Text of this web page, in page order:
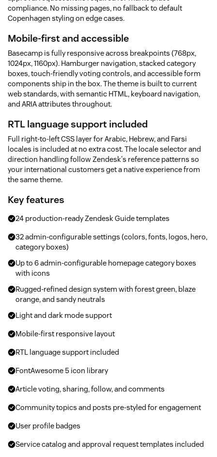
compliance. No missing pages, no fallback to default
Copenhagen styling on edge cases.
Mobile-first and accessible
Basecamp is fully responsive across breakpoints (768px,
1024px, 1160px). Hamburger navigation, stacked category
boxes, touch-friendly voting controls, and accessible form
components ship in the box. The theme is built to current
web standards, with semantic HTML, keyboard navigation,
and ARIA attributes throughout.
RTL language support included
Full right-to-left CSS layer for Arabic, Hebrew, and Farsi
locales is included at no extra cost. The locale selector and
direction handling follow Zendesk's reference patterns so
your international customers get a native experience from
the same theme.
Key features
24 production-ready Zendesk Guide templates
32 admin-configurable settings (colors, fonts, logos, hero,
category boxes)
Up to 6 admin-configurable homepage category boxes
with icons
Rugged-refined design system with forest green, blaze
orange, and sandy neutrals
Light and dark mode support
Mobile-first responsive layout
RTL language support included
FontAwesome 5 icon library
Article voting, sharing, follow, and comments
Community topics and posts pre-styled for engagement
User profile badges
Service catalog and approval request templates included